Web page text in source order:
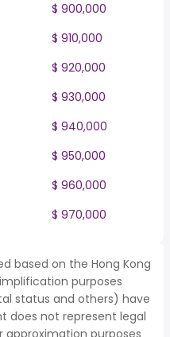
$ 900,000
$ 910,000
$ 920,000
$ 930,000
$ 940,000
$ 950,000
$ 960,000
$ 970,000
based on the Hong Kong
purposes
status and others) have
does not represent legal
approximation purposes